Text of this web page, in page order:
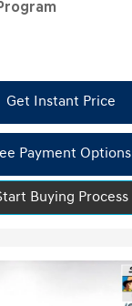
Get Instant Price
Payment Options
Buying Process